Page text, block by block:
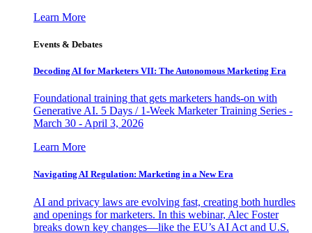
Learn More
Events & Debates
Decoding AI for Marketers VII: The Autonomous Marketing Era
Foundational training that gets marketers hands-on with
Generative AI. 5 Days / 1-Week Marketer Training Series -
March 30 - April 3, 2026
Learn More
Navigating AI Regulation: Marketing in a New Era
AI and privacy laws are evolving fast, creating both hurdles
and openings for marketers. In this webinar, Alec Foster
breaks down key changes—like the EU’s AI Act and U.S.